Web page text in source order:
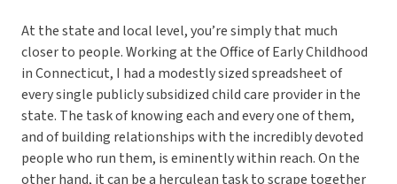
At the state and local level, you’re simply that much
closer to people. Working at the Office of Early Childhood
in Connecticut, I had a modestly sized spreadsheet of
every single publicly subsidized child care provider in the
state. The task of knowing each and every one of them,
and of building relationships with the incredibly devoted
people who run them, is eminently within reach. On the
other hand, it can be a herculean task to scrape together